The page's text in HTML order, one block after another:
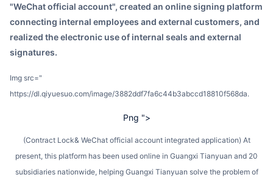
"WeChat official account", created an online signing platform
connecting internal employees and external customers, and
realized the electronic use of internal seals and external
signatures.
img src="
https://dl.qiyuesuo.com/image/3882ddf7fa6c44b3abccd18810f568da.
Png ">
(Contract Lock& WeChat official account integrated application) At
present, this platform has been used online in Guangxi Tianyuan and 20
subsidiaries nationwide, helping Guangxi Tianyuan solve the problem of